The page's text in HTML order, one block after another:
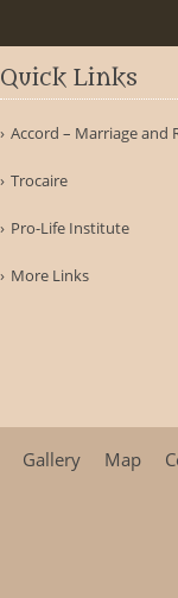
Quick Links
Accord – Marriage and
Trocaire
Pro-Life Institute
More Links
Gallery Map